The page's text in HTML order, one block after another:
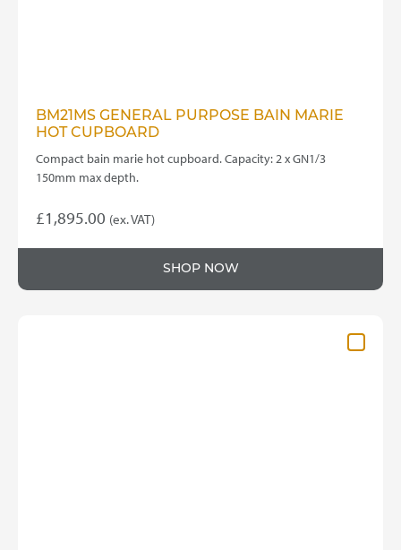
BM21MS GENERAL PURPOSE BAIN MARIE
HOT CUPBOARD
Compact bain marie hot cupboard. Capacity: 2 x GN1/3
150mm max depth.
£1,895.00 (ex. VAT)
SHOP NOW